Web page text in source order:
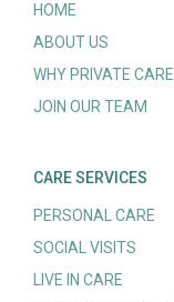
HOME
ABOUT US
WHY PRIVATE CARE
JOIN OUR TEAM
CARE SERVICES
PERSONAL CARE
SOCIAL VISITS
LIVE IN CARE